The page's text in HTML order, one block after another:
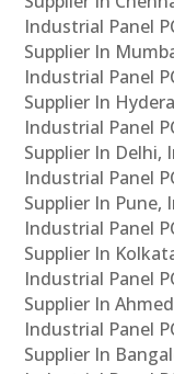
Industrial Panel
Supplier In
Industrial Panel
Supplier In
Industrial Panel
Supplier In Delhi,
Industrial Panel
Supplier In Pune,
Industrial Panel
Supplier In
Industrial Panel
Supplier In
Industrial Panel
Supplier In